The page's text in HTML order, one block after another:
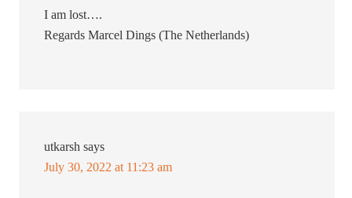
I am lost….
Regards Marcel Dings (The Netherlands)
utkarsh says
July 30, 2022 at 11:23 am